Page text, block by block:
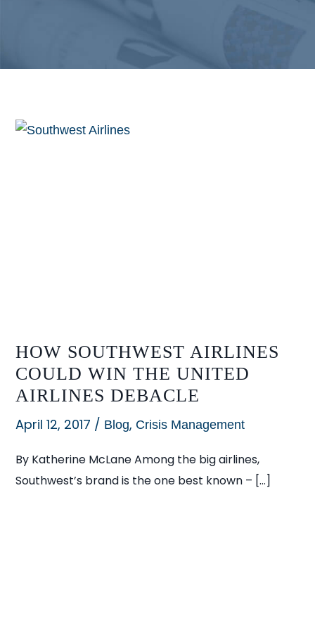
HOW SOUTHWEST AIRLINES
COULD WIN THE UNITED
AIRLINES DEBACLE
April 12, 2017 / Blog, Crisis Management
By Katherine McLane Among the big airlines,
Southwest’s brand is the one best known – […]